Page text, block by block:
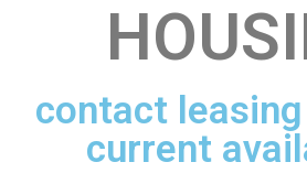
contact
current